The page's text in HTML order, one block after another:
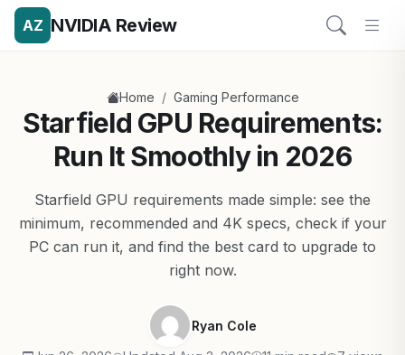
AZ NVIDIA Review
Home / Gaming Performance
Starfield GPU Requirements:
Run It Smoothly in 2026
Starfield GPU requirements made simple: see the
minimum, recommended and 4K specs, check if your
PC can run it, and find the best card to upgrade to
right now.
Ryan Cole